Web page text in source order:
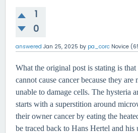
1
0
answered Jan 25, 2025 by pa_corc Novice (
What the original post is stating is
cannot cause cancer because they
unable to damage cells. The hysteria
starts with a superstition around
their owner cancer by eating the
be traced back to Hans Hertel and